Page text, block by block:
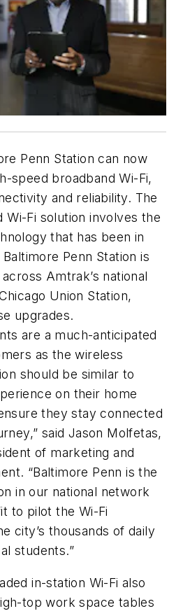
Penn Station can now
speed broadband Wi-Fi,
and reliability. The
Wi-Fi solution involves the
that has been in
Penn Station is
Amtrak’s national
Union Station,
upgrades.
are a much-anticipated
as the wireless
should be similar to
on their home
they stay connected
said Jason Molfetas,
of marketing and
“Baltimore Penn is the
in our national network
to pilot the Wi-Fi
city’s thousands of daily
students.”
in-station Wi-Fi also
top work space tables